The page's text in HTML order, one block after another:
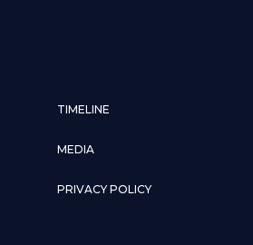
TIMELINE
MEDIA
PRIVACY POLICY